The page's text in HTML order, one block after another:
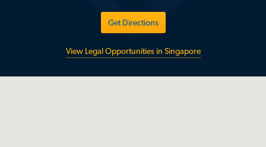
Get Directions
View Legal Opportunities in Singapore